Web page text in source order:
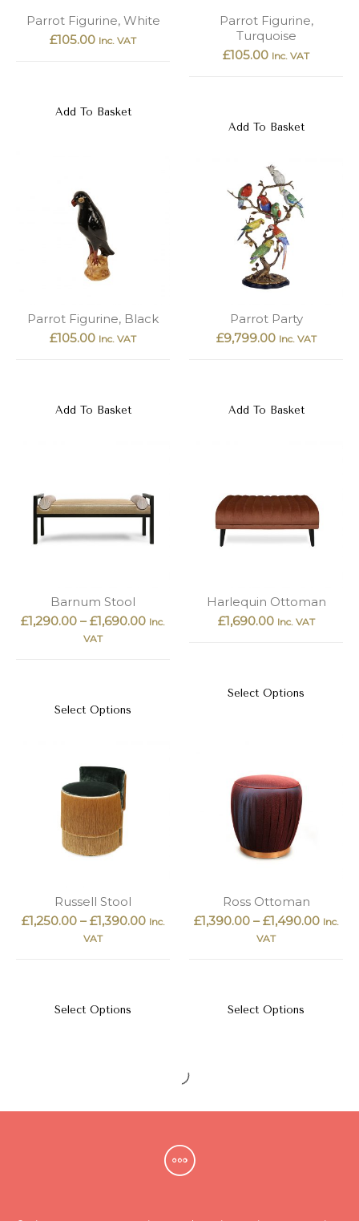
Parrot Figurine, White
£105.00 Inc. VAT
Add To Basket
Parrot Figurine,
Turquoise
£105.00 Inc. VAT
Add To Basket
Parrot Figurine, Black
£105.00 Inc. VAT
Add To Basket
Parrot Party
£9,799.00 Inc. VAT
Add To Basket
Barnum Stool
£1,290.00 – £1,690.00 Inc.
VAT
Select Options
Harlequin Ottoman
£1,690.00 Inc. VAT
Select Options
Russell Stool
£1,250.00– £1,390.00 Inc.
VAT
Select Options
Ross Ottoman
£1,390.00– £1,490.00 Inc.
VAT
Select Options